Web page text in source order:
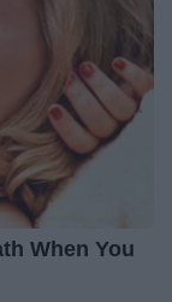
When You